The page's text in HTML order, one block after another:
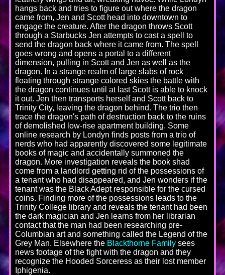
hangs back and tries to figure out where the dragon
came from, Jen and Scott head into downtown to
engage the creature. After the dragon throws Scott
through a Starbucks Jen attempts to cast a spell to
send the dragon back where it came from. The spell
goes wrong and opens a portal to a different
dimension, pulling in Scott and Jen as well as the
dragon. In a strange realm of large slabs of rock
floating through strange colored skies the battle with
the dragon continues until at last Scott is able to knock
it out. Jen then transports herself and Scott back to
Trinity City, leaving the dragon behind. The trio then
trace the dragon's path of destruction back to the ruins
of demolished low-rise apartment building. Some
online research by Londyn finds posts from a trio of
nerds who had apparently discovered some legitimate
books of magic and accidentally summoned the
dragon. More investigation reveals the book shad
come from a landlord getting rid of the possessions of
a tenant who had disappeared, and Jen wonders if the
tenant was the Black Adept responsible for the cursed
coins. Finding more of the possessions leads to the
Trinity College library and reveals the tenant had been
the dark magician and Jen learns from her librarian
contact that the man had been researching pre-
Columbian art and something called the Legend of the
Grey Man. Elsewhere the Blackthorne Family sees
news footage of the fight with the dragon and they
recognize the Hooded Sorceress as their lost member
Iphigenia.